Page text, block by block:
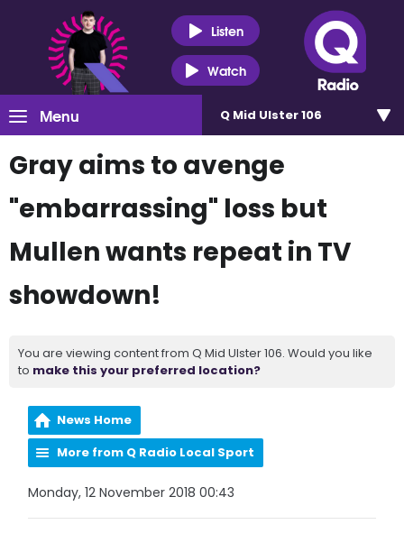
Listen
Watch
Menu Q Mid Ulster 106
Gray aims to avenge
"embarrassing" loss but
Mullen wants repeat in TV
showdown!
You are viewing content from Q Mid Ulster 106. Would you like
to make this your preferred location?
News Home
More from Q Radio Local Sport
Monday, 12 November 2018 00:43